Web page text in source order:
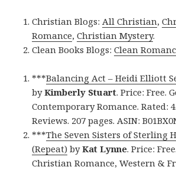
Christian Blogs:All Christian,
Romance,Christian Mystery.
Clean Books Blogs:Clean
***Balancing Act – Heidi Elliott
byKimberly Stuart. Price: Free.
Contemporary Romance. Rated:
Reviews. 207 pages. ASIN:
***The Seven Sisters of Sterling
(Repeat) byKat Lynne. Price:
Christian Romance, Western &